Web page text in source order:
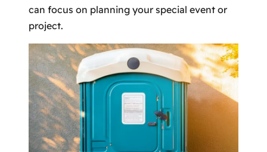
can focus on planning your special event or
project.